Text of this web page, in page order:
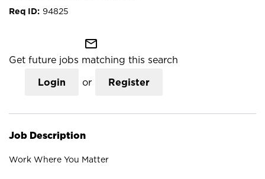
94825
mail_outline
Get future jobs matching this search
Login or Register
Job Description
Work Where You Matter